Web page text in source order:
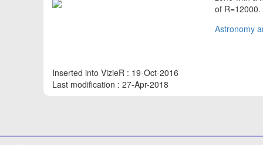
Inserted into VizieR : 19-Oct-2016
Last modification : 27-Apr-2018
of R=12000.
Astronomy